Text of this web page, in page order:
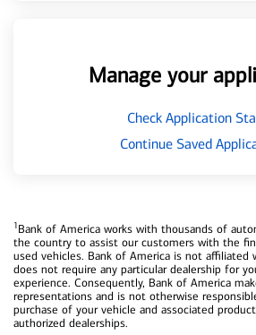
Manage your
Check Application
Continue Saved
1Bank of America works with thousands of
the country to assist our customers with the
used vehicles. Bank of America is not affiliated
does not require any particular dealership for
experience. Consequently, Bank of America
representations and is not otherwise
purchase of your vehicle and associated
authorized dealerships.